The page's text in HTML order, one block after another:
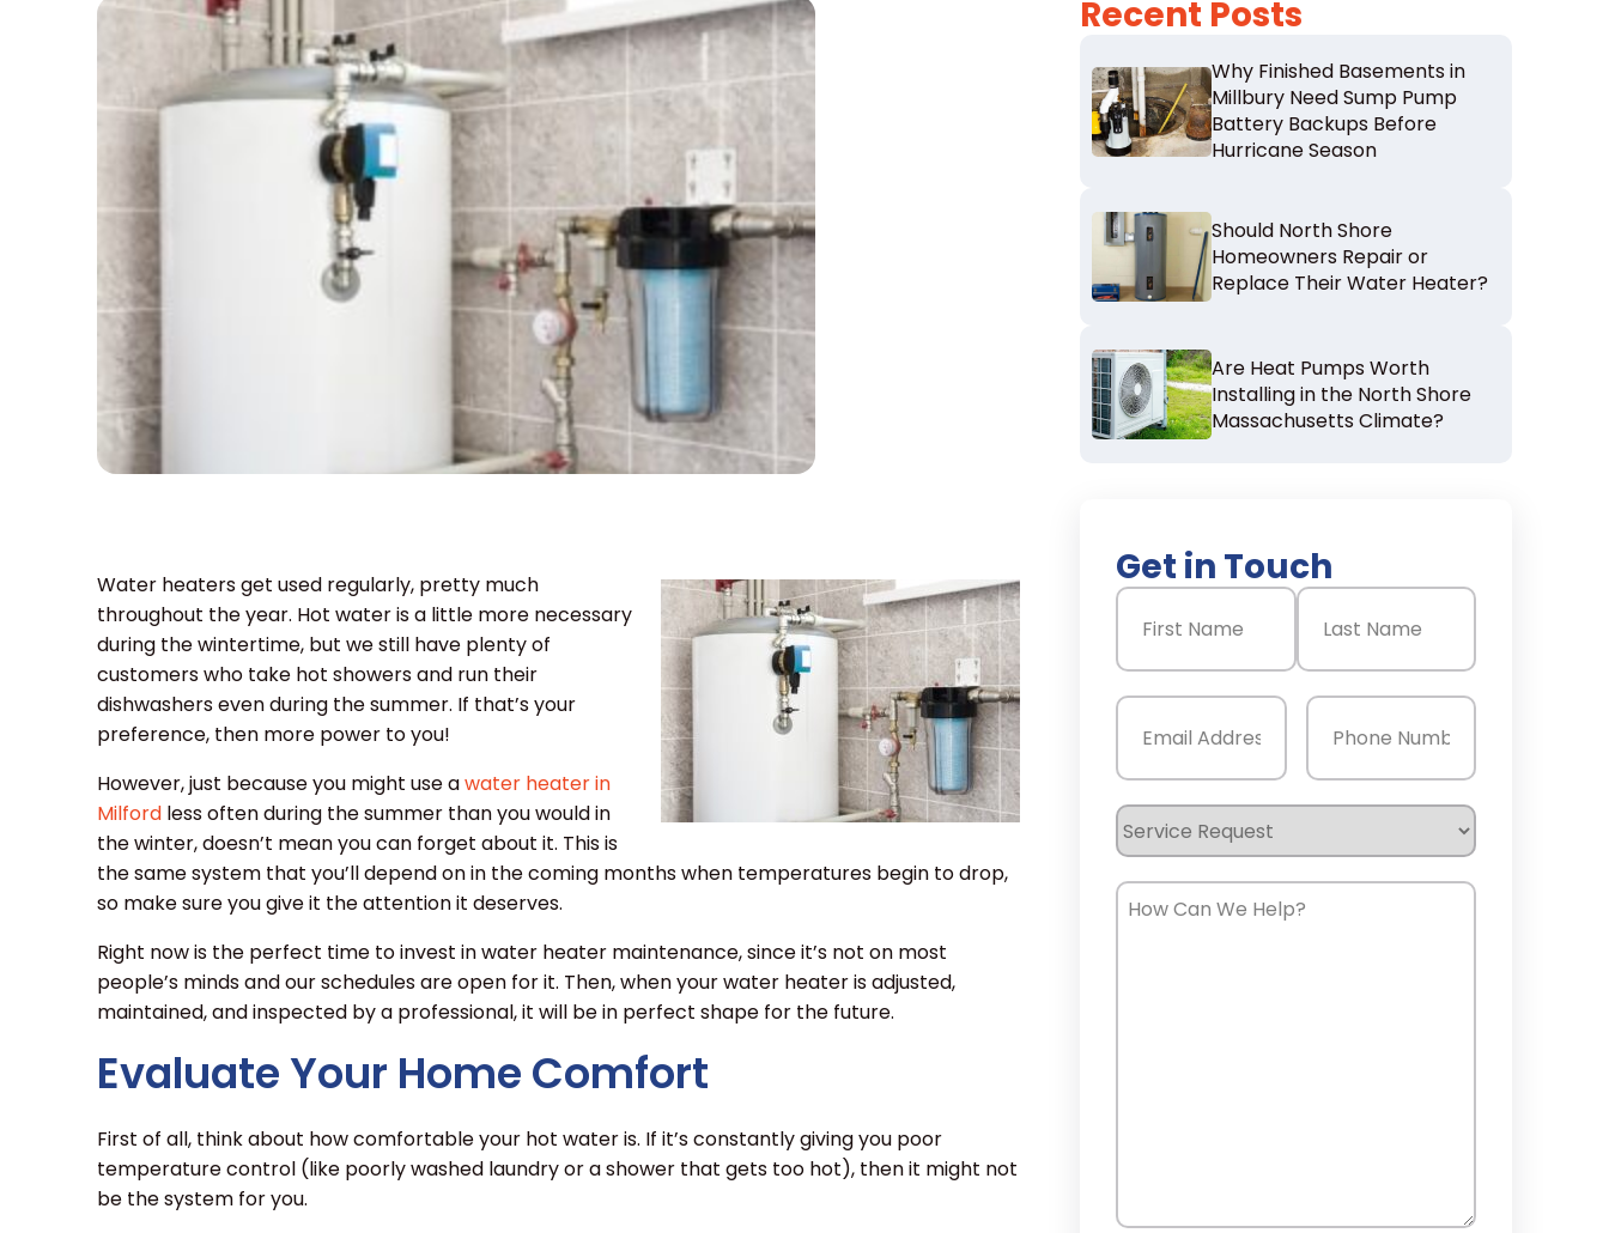
Water heaters get used regularly, pretty much
throughout the year. Hot water is a little more necessary
during the wintertime, but we still have plenty of
customers who take hot showers and run their
dishwashers even during the summer. If that’s your
preference, then more power to you!
However, just because you might use awater heater in
Milfordless often during the summer than you would in
the winter, doesn’t mean you can forget about it. This is
the same system that you’ll depend on in the coming months when temperatures begin to drop,
so make sure you give it the attention it deserves.
Right now is the perfect time to invest in water heater maintenance, since it’s not on most
people’s minds and our schedules are open for it. Then, when your water heater is adjusted,
maintained, and inspected by a professional, it will be in perfect shape for the future.
Evaluate Your Home Comfort
First of all, think about how comfortable your hot water is. If it’s constantly giving you poor
temperature control (like poorly washed laundry or a shower that gets too hot), then it might not
be the system for you.
Recent Posts
Why Finished Basements in
Millbury Need Sump Pump
Battery Backups Before
Hurricane Season
Should North Shore
Homeowners Repair or
Replace Their Water Heater?
Are Heat Pumps Worth
Installing in the North Shore
Massachusetts Climate?
Get in Touch
Name(Required)
Email
Phone
Service
Request
How